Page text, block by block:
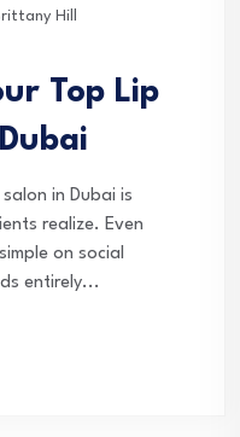
Hill
Top Lip
in Dubai is
realize. Even
on social
entirely...